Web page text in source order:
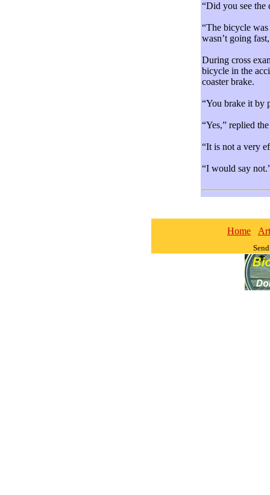
“Did you see the
“The bicycle
wasn’t going
During cross
bicycle in the
coaster brake.
“You brake it by
“Yes,” replied
“It is not a very
“I would say
Home